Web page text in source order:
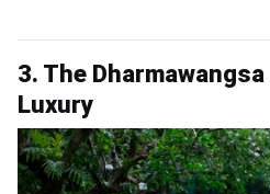
3. The
Luxury